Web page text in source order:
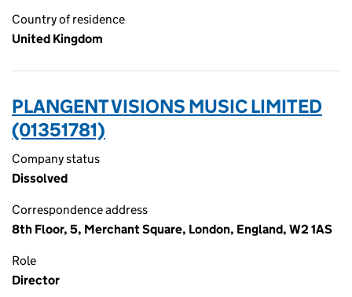
Country of residence
United Kingdom
PLANGENT VISIONS MUSIC LIMITED
(01351781)
Company status
Dissolved
Correspondence address
8th Floor, 5, Merchant Square, London, England, W2 1AS
Role
Director